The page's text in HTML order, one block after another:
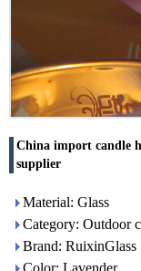
China import candle
supplier
Material: Glass
Category: Outdoor
Brand: RuixinGlass
Color: Lavender